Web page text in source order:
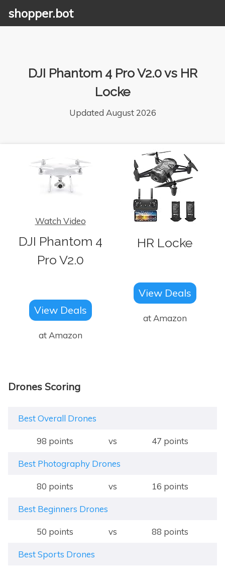
shopper.bot
DJI Phantom 4 Pro V2.0 vs HR
Locke
Updated August 2026
Watch Video
DJI Phantom 4
Pro V2.0
View Deals
at Amazon
HR Locke
View Deals
at Amazon
Drones Scoring
Best Overall Drones
98 points vs 47 points
Best Photography Drones
80 points vs 16 points
Best Beginners Drones
50 points vs 88 points
Best Sports Drones